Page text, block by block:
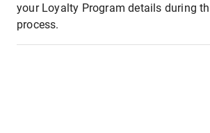
your Loyalty Program details during
process.